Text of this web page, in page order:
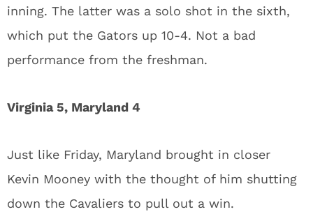
inning. The latter was a solo shot in the sixth,
which put the Gators up 10-4. Not a bad
performance from the freshman.
Virginia 5, Maryland 4
Just like Friday, Maryland brought in closer
Kevin Mooney with the thought of him shutting
down the Cavaliers to pull out a win.